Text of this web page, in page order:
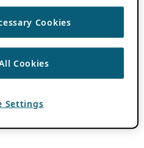
Cookies
Cookies
Settings